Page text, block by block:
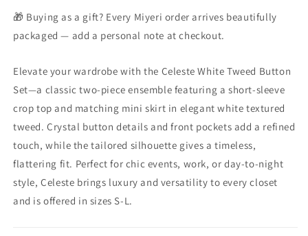
🎁 Buying as a gift? Every Miyeri order arrives beautifully
packaged — add a personal note at checkout.
Elevate your wardrobe with the Celeste White Tweed Button
Set—a classic two-piece ensemble featuring a short-sleeve
crop top and matching mini skirt in elegant white textured
tweed. Crystal button details and front pockets add a refined
touch, while the tailored silhouette gives a timeless,
flattering fit. Perfect for chic events, work, or day-to-night
style, Celeste brings luxury and versatility to every closet
and is offered in sizes S-L.